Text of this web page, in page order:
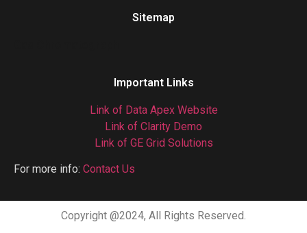
Sitemap
Important Links
Link of Data Apex Website
Link of Clarity Demo
Link of GE Grid Solutions
For more info: Contact Us
Copyright @2024, All Rights Reserved.